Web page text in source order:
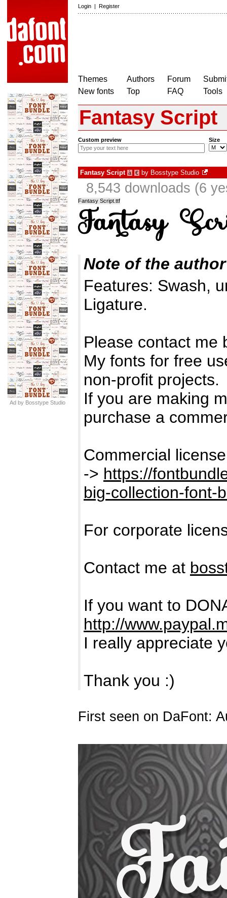
Login | Register
Themes
New fonts
Authors
Top
Forum
FAQ
Tools
Ad by Bosstype Studio
Fantasy Script
Custom preview Size
Fantasy Script à € by Bosstype Studio
8,543 downloads (6
Fantasy Script.ttf
Note of the author
Features: Swash,
Ligature.
Please contact me
My fonts for free
non-profit projects.
If you are making
purchase a
Commercial license
-> https://
big-collection-font-
For corporate
Contact me at
If you want to
http://
I really appreciate
Thank you :)
First seen on DaFont: